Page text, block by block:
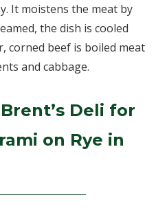
It moistens the meat by
the dish is cooled
corned beef is boiled meat
and cabbage.
Deli for
on Rye in